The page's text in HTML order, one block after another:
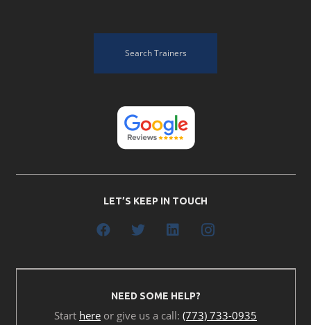
Search Trainers
LET’S KEEP IN TOUCH
NEED SOME HELP?
Start here or give us a call: (773) 733-0935